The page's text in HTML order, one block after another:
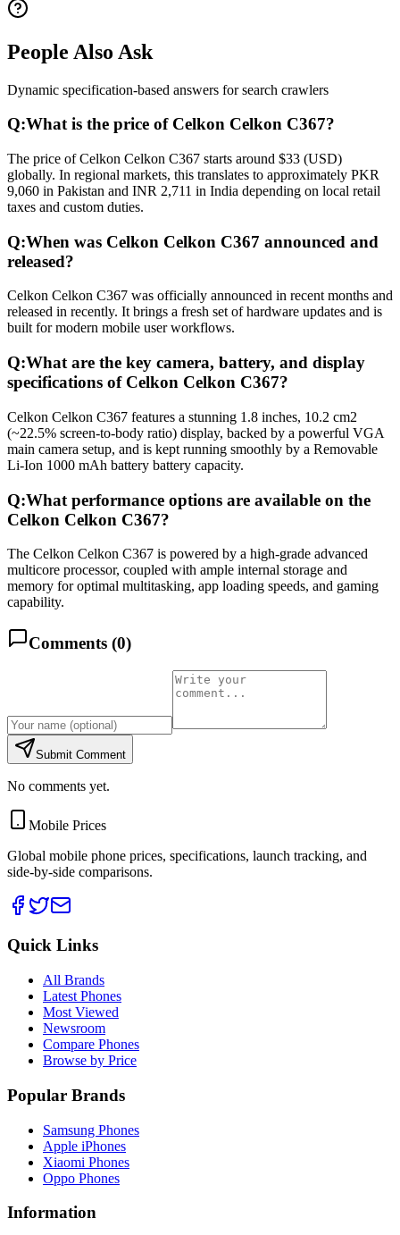
People Also Ask
Dynamic specification-based answers for search crawlers
Q:What is the price of Celkon Celkon C367?
The price of Celkon Celkon C367 starts around $33 (USD)
globally. In regional markets, this translates to approximately PKR
9,060 in Pakistan and INR 2,711 in India depending on local retail
taxes and custom duties.
Q:When was Celkon Celkon C367 announced and
released?
Celkon Celkon C367 was officially announced in recent months and
released in recently. It brings a fresh set of hardware updates and is
built for modern mobile user workflows.
Q:What are the key camera, battery, and display
specifications of Celkon Celkon C367?
Celkon Celkon C367 features a stunning 1.8 inches, 10.2 cm2
(~22.5% screen-to-body ratio) display, backed by a powerful VGA
main camera setup, and is kept running smoothly by a Removable
Li-Ion 1000 mAh battery battery capacity.
Q:What performance options are available on the
Celkon Celkon C367?
The Celkon Celkon C367 is powered by a high-grade advanced
multicore processor, coupled with ample internal storage and
memory for optimal multitasking, app loading speeds, and gaming
capability.
Comments (0)
Submit Comment
No comments yet.
Mobile Prices
Global mobile phone prices, specifications, launch tracking, and
side-by-side comparisons.
Quick Links
All Brands
Latest Phones
Most Viewed
Newsroom
Compare Phones
Browse by Price
Popular Brands
Samsung Phones
Apple iPhones
Xiaomi Phones
Oppo Phones
Information